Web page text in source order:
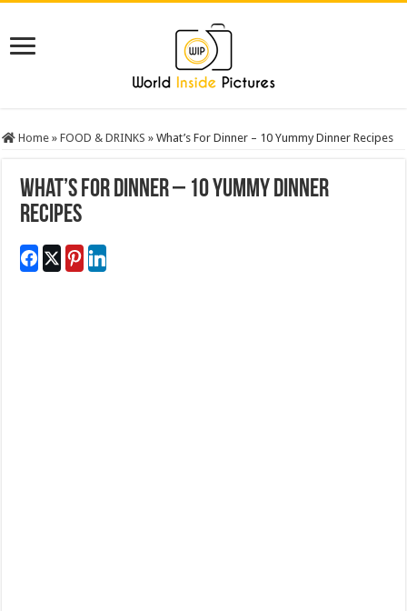
Home » FOOD & DRINKS » What’s For Dinner – 10 Yummy Dinner Recipes
What’s For Dinner – 10 Yummy Dinner
Recipes